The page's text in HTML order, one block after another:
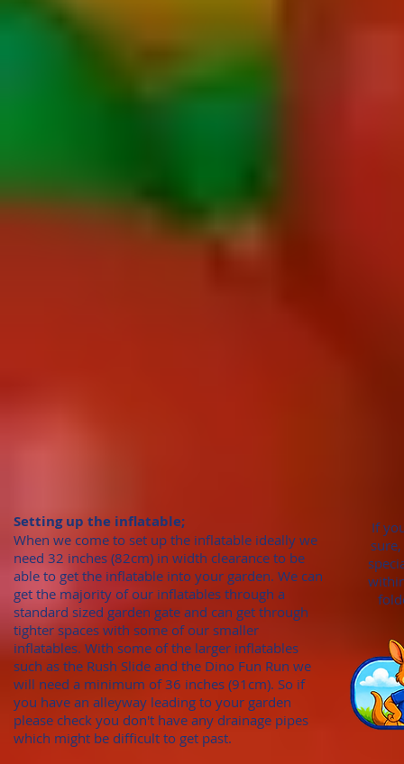
Setting up the inflatable;
When we come to set up the inflatable ideally we
need 32 inches (82cm) in width clearance to be
able to get the inflatable into your garden. We can
get the majority of our inflatables through a
standard sized garden gate and can get through
tighter spaces with some of our smaller
inflatables. With some of the larger inflatables
such as the Rush Slide and the Dino Fun Run we
will need a minimum of36 inches (91cm). So if
you have an alleyway leading to your garden
please check you don't have any drainage pipes
which might be difficult to get past.
If